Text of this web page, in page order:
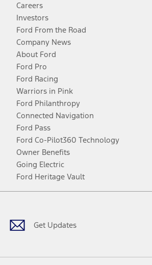
Careers
Investors
Ford From the Road
Company News
About Ford
Ford Pro
Ford Racing
Warriors in Pink
Ford Philanthropy
Connected Navigation
Ford Pass
Ford Co-Pilot360 Technology
Owner Benefits
Going Electric
Ford Heritage Vault
Get Updates
Facebook
TwitterYoutubeInstagram
Threads
TikTok